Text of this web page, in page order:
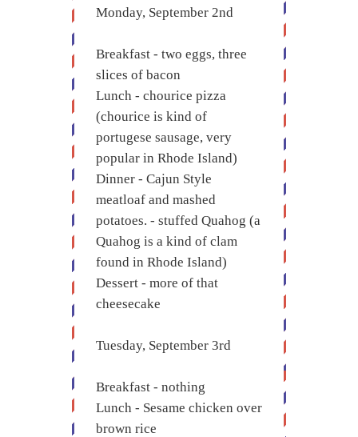
Monday, September 2nd
Breakfast - two eggs, three
slices of bacon
Lunch - chourice pizza
(chourice is kind of
portugese sausage, very
popular in Rhode Island)
Dinner - Cajun Style
meatloaf and mashed
potatoes. - stuffed Quahog (a
Quahog is a kind of clam
found in Rhode Island)
Dessert - more of that
cheesecake
Tuesday, September 3rd
Breakfast - nothing
Lunch - Sesame chicken over
brown rice